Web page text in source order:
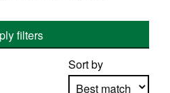
filters
Sort by